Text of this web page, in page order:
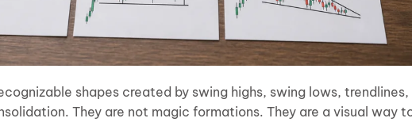
shapes created by swing highs, swing lows, trendlines,
They are not magic formations. They are a visual way